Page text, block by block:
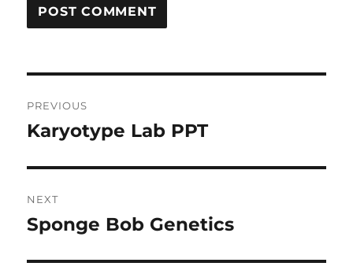
navigation
PREVIOUS
Previous
Karyotype Lab PPT
NEXT
Next
Sponge Bob Genetics